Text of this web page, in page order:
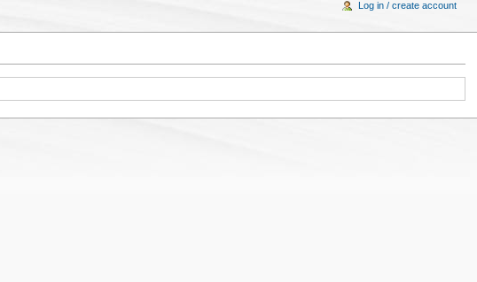
Log in / create account